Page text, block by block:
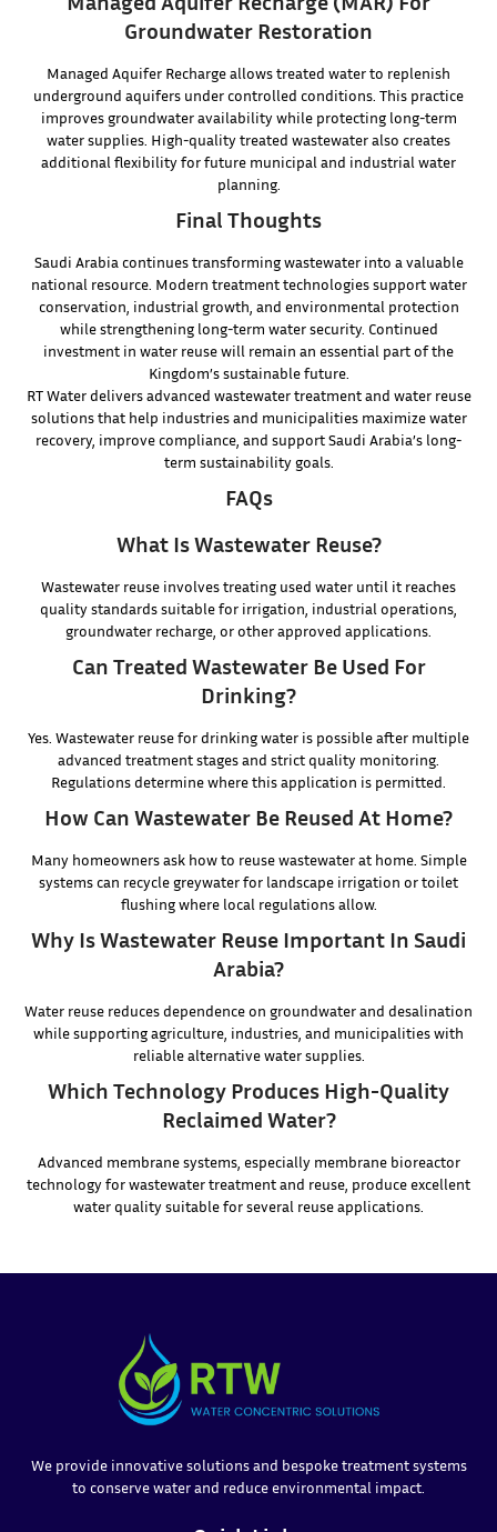
Groundwater Restoration
Managed Aquifer Recharge allows treated water to replenish
underground aquifers under controlled conditions. This practice
improves groundwater availability while protecting long-term
water supplies. High-quality treated wastewater also creates
additional flexibility for future municipal and industrial water
planning.
Final Thoughts
Saudi Arabia continues transforming wastewater into a valuable
national resource. Modern treatment technologies support water
conservation, industrial growth, and environmental protection
while strengthening long-term water security. Continued
investment in water reuse will remain an essential part of the
Kingdom’s sustainable future.
RT Water delivers advanced wastewater treatment and water reuse
solutions that help industries and municipalities maximize water
recovery, improve compliance, and support Saudi Arabia’s long-
term sustainability goals.
FAQs
What Is Wastewater Reuse?
Wastewater reuse involves treating used water until it reaches
quality standards suitable for irrigation, industrial operations,
groundwater recharge, or other approved applications.
Can Treated Wastewater Be Used For
Drinking?
Yes. Wastewater reuse for drinking water is possible after multiple
advanced treatment stages and strict quality monitoring.
Regulations determine where this application is permitted.
How Can Wastewater Be Reused At Home?
Many homeowners ask how to reuse wastewater at home. Simple
systems can recycle greywater for landscape irrigation or toilet
flushing where local regulations allow.
Why Is Wastewater Reuse Important In Saudi
Arabia?
Water reuse reduces dependence on groundwater and desalination
while supporting agriculture, industries, and municipalities with
reliable alternative water supplies.
Which Technology Produces High-Quality
Reclaimed Water?
Advanced membrane systems, especially membrane bioreactor
technology for wastewater treatment and reuse, produce excellent
water quality suitable for several reuse applications.
We provide innovative solutions and bespoke treatment systems
to conserve water and reduce environmental impact.